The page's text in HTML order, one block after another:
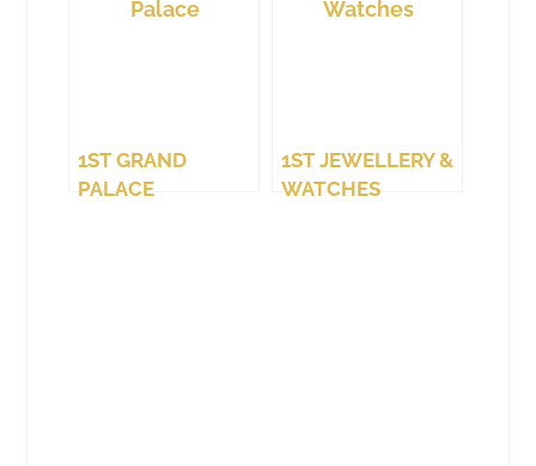
1ST GRAND
PALACE
1ST JEWELLERY &
WATCHES